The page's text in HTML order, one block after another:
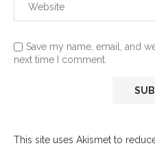
Save my name, email, and
next time I comment.
This site uses Akismet to